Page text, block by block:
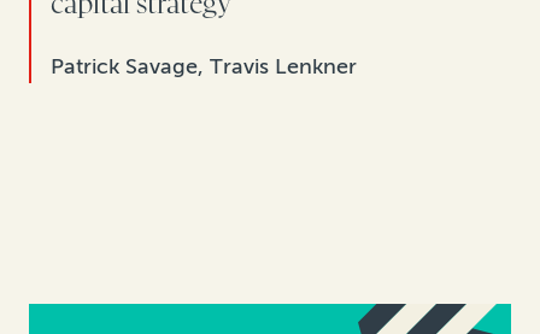
Patrick Savage, Travis Lenkner